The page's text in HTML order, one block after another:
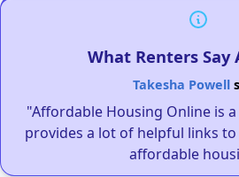
What Renters Say
Takesha Powell
"Affordable Housing Online is
provides a lot of helpful links
affordable